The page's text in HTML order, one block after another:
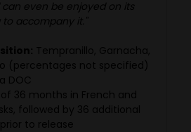
even be enjoyed on its
accompany it."
Tempranillo, Garnacha,
(percentages not specified)
DOC
36 months in French and
followed by 36 additional
to release